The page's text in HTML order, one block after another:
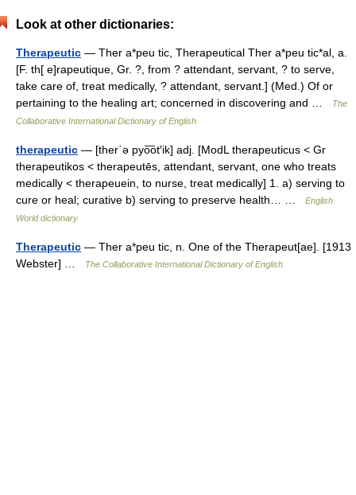
Look at other dictionaries:
Therapeutic — Ther a*peu tic, Therapeutical Ther a*peu tic*al, a.
[F. th[ e]rapeutique, Gr. ?, from ? attendant, servant, ? to serve,
take care of, treat medically, ? attendant, servant.] (Med.) Of or
pertaining to the healing art; concerned in discovering and …
The
Collaborative International Dictionary of English
therapeutic — [ther΄ə pyo͞ot′ik] adj. [ModL therapeuticus < Gr
therapeutikos < therapeutēs, attendant, servant, one who treats
medically < therapeuein, to nurse, treat medically] 1. a) serving to
cure or heal; curative b) serving to preserve health… …
English
World dictionary
Therapeutic — Ther a*peu tic, n. One of the Therapeut[ae]. [1913
Webster] …
The Collaborative International Dictionary of English